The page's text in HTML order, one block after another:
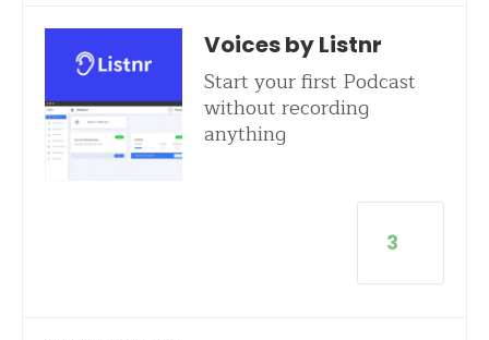
Voices by Listnr
Start your first Podcast
without recording
anything
3